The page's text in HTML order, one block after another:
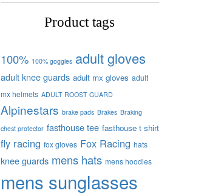
Product tags
100% 100% goggles adult gloves
adult knee guards adult mx gloves adult
mx helmets ADULT ROOST GUARD
Alpinestars brake pads Brakes Braking
chest protector fasthouse tee fasthouse t shirt
fly racing fox gloves Fox Racing hats
knee guards mens hats mens hoodies
mens sunglasses